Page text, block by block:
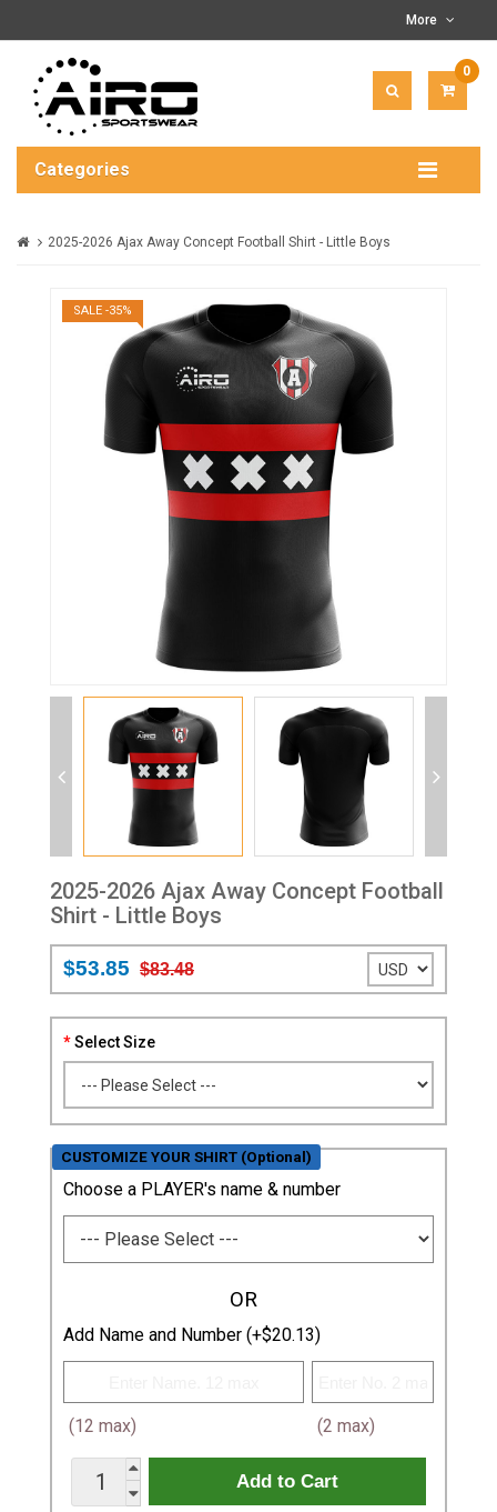
More
0
$0.00
Categories
2025-2026 Ajax Away Concept Football Shirt - Little Boys
SALE -35%
2025-2026 Ajax Away Concept Football
Shirt - Little Boys
$53.85 $83.48
Select Size
CUSTOMIZE YOUR SHIRT (Optional)
Choose a PLAYER's name & number
OR
Add Name and Number (+$20.13)
(12 max) (2 max)